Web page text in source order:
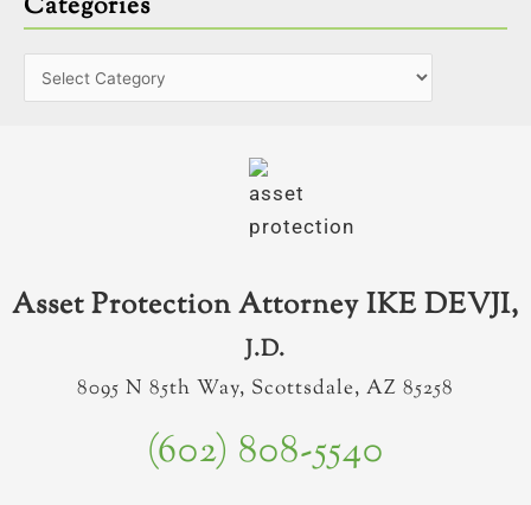
Categories
Asset Protection Attorney IKE DEVJI,
J.D.
8095 N 85th Way, Scottsdale, AZ 85258
(602) 808-5540